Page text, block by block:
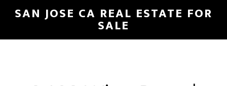
Skip
main
Skip
primary
SAN JOSE CA REAL ESTATE FOR
SALE